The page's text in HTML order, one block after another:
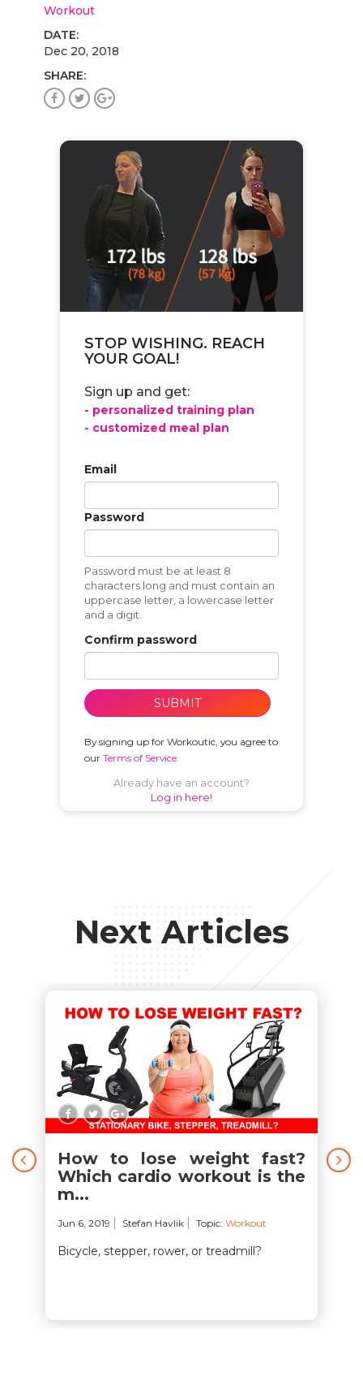
Workout
DATE:
Dec 20, 2018
SHARE:
STOP WISHING. REACH
YOUR GOAL!
Sign up and get:
- personalized training plan
- customized meal plan
Email
Password
Password must be at least 8
characters long and must contain an
uppercase letter, a lowercase letter
and a digit.
Confirm password
SUBMIT
By signing up for Workoutic, you agree to
our Terms of Service.
Already have an account?
Log in here!
Next Articles
How to lose weight fast?
Which cardio workout is the
m...
Jun 6, 2019 Stefan Havlik Topic: Workout
Bicycle, stepper, rower, or treadmill?